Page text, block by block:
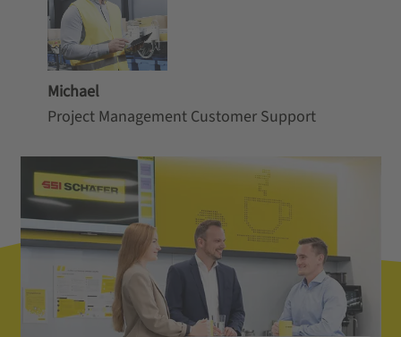
Michael
Project Management Customer Support